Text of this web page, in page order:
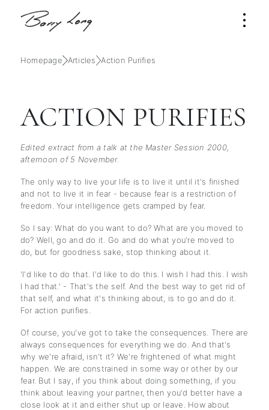
Homepage Articles Action Purifies
ACTION PURIFIES
Edited extract from a talk at the Master Session 2000,
afternoon of 5 November.
The only way to live your life is to live it until it's finished
and not to live it in fear - because fear is a restriction of
freedom. Your intelligence gets cramped by fear.
So I say: What do you want to do? What are you moved to
do? Well, go and do it. Go and do what you're moved to
do, but for goodness sake, stop thinking about it.
'I'd like to do that. I'd like to do this. I wish I had this. I wish
I had that.' - That's the self. And the best way to get rid of
that self, and what it's thinking about, is to go and do it.
For action purifies.
Of course, you've got to take the consequences. There are
always consequences for everything we do. And that's
why we're afraid, isn't it? We're frightened of what might
happen. We are constrained in some way or other by our
fear. But I say, if you think about doing something, if you
think about leaving your partner, then you'd better have a
close look at it and either shut up or leave. How about